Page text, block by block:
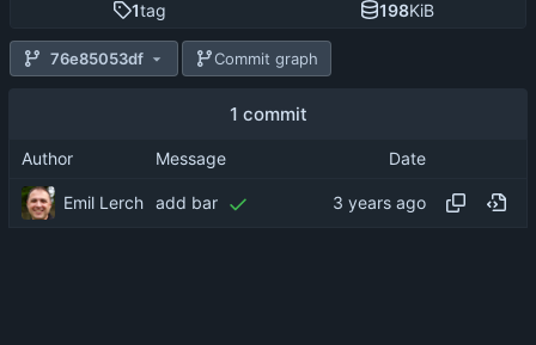
1tag 198KiB
76e85053df Commit graph
1 commit
Author Message Date
Emil Lerch add bar